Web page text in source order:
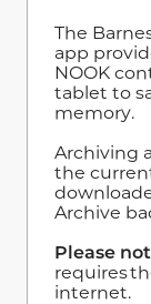
The
app
NOOK
tablet to
memory.
Archiving
the
Archive
Please
requires
internet.